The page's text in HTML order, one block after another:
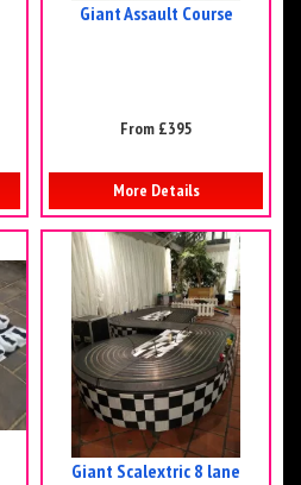
Giant Assault Course
From £395
More Details
Giant Scalextric 8 lane